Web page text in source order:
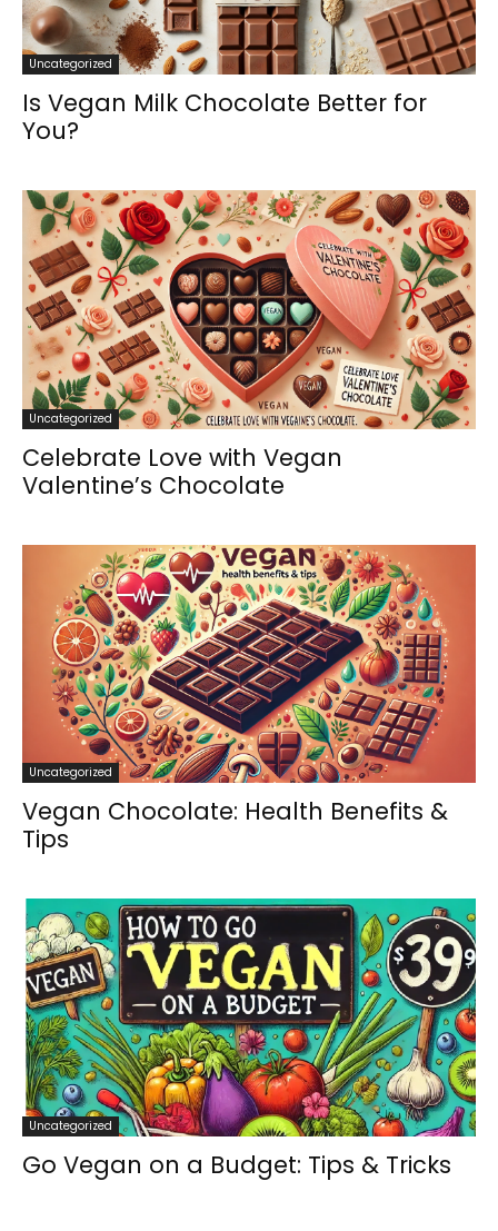
Uncategorized
Is Vegan Milk Chocolate Better for
You?
Uncategorized
Celebrate Love with Vegan
Valentine’s Chocolate
Uncategorized
Vegan Chocolate: Health Benefits &
Tips
Uncategorized
Go Vegan on a Budget: Tips & Tricks